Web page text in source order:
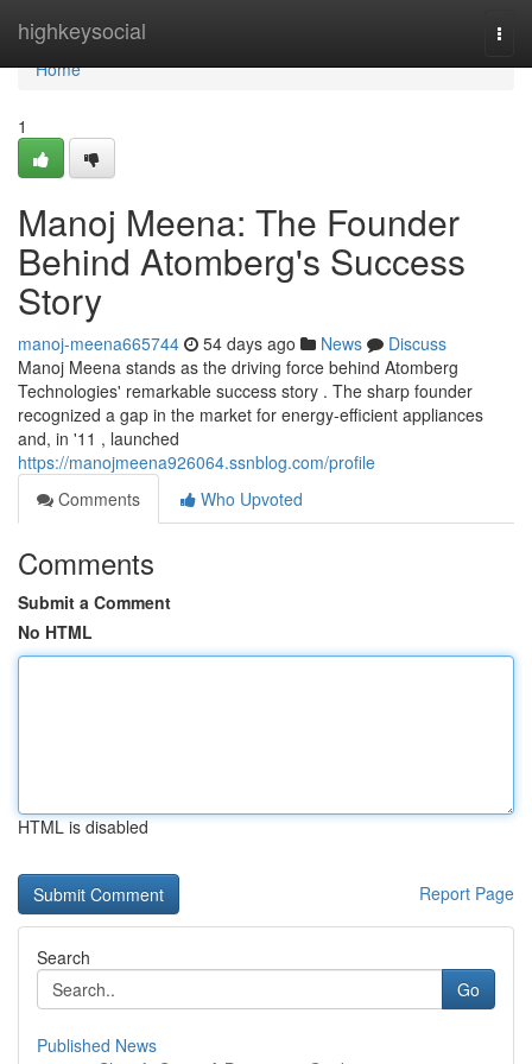
highkeysocial
Home
Home
1
Manoj Meena: The Founder
Behind Atomberg's Success
Story
manoj-meena665744 54 days ago News
Discuss
Manoj Meena stands as the driving force behind Atomberg
Technologies' remarkable success story . The sharp founder
recognized a gap in the market for energy-efficient appliances
and, in '11 , launched
https://manojmeena926064.ssnblog.com/profile
Comments
Who Upvoted
Comments
Submit a Comment
No HTML
HTML is disabled
Report Page
Search
Go
Published News